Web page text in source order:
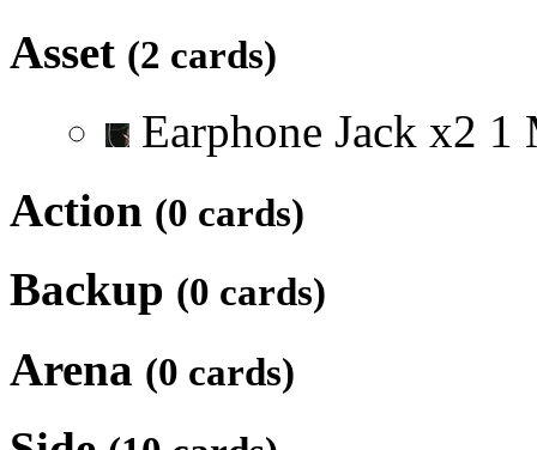
Asset (2 cards)
Earphone Jack x2 1
Action (0 cards)
Backup (0 cards)
Arena (0 cards)